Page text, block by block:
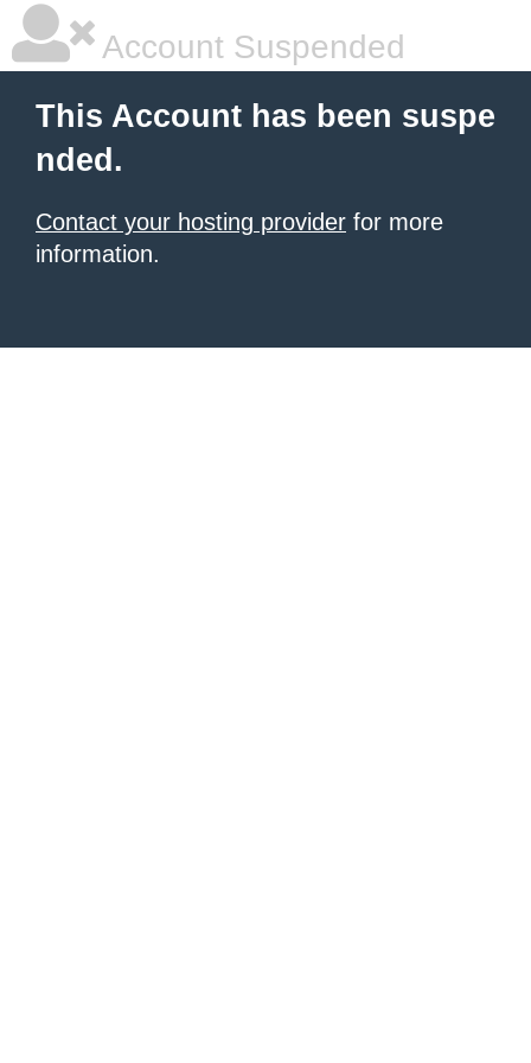
Account Suspended
This Account has been suspe
nded.
Contact your hosting provider for more
information.